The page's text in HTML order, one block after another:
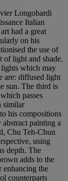
Longobardi
Italian
had a great
on his
the use of
of light and shade.
lights which may
are: diffused light
sun. The third is
passes
similar
his compositions
painting a
Chu Teh-Chun
using
depth. The
adds to the
enhancing the
counterparts